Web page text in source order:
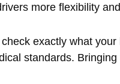
more flexibility
exactly what
standards.